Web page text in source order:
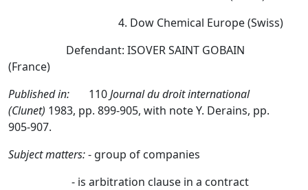
4. Dow Chemical Europe (Swiss)
Defendant: ISOVER SAINT GOBAIN
(France)
Published in: 110Journal du droit international
(Clunet) 1983, pp. 899-905, with note Y. Derains, pp.
905-907.
Subject matters:- group of companies
- is arbitration clause in a contract